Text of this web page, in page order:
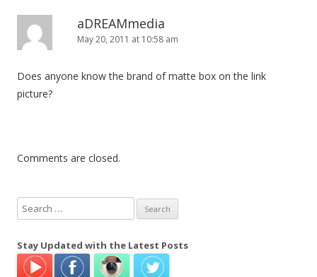
n
aDREAMmedia
May 20, 2011 at 10:58 am
Does anyone know the brand of matte box on the link
picture?
Comments are closed.
e
r
Stay Updated with the Latest Posts